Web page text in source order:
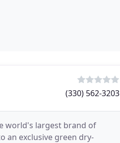
(330) 562-3203
world's largest brand of
an exclusive green dry-